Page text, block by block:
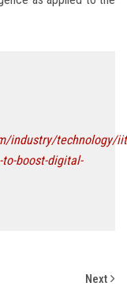
industry/technology/
boost-digital-
Next